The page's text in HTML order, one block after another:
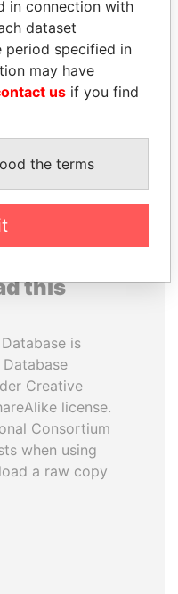
SALLY KOSGEI
Former minister of
agriculture, Kenya
this
is
Creative
license.
Consortium
when using
a raw copy
in connection with
dataset
period specified in
may have
us if you find
the terms